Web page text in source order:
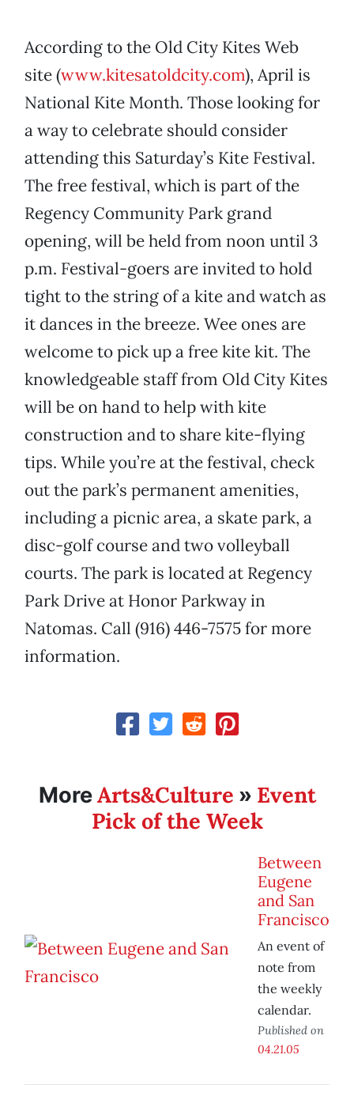
According to the Old City Kites Web
site (www.kitesatoldcity.com), April is
National Kite Month. Those looking for
a way to celebrate should consider
attending this Saturday’s Kite Festival.
The free festival, which is part of the
Regency Community Park grand
opening, will be held from noon until 3
p.m. Festival-goers are invited to hold
tight to the string of a kite and watch as
it dances in the breeze. Wee ones are
welcome to pick up a free kite kit. The
knowledgeable staff from Old City Kites
will be on hand to help with kite
construction and to share kite-flying
tips. While you’re at the festival, check
out the park’s permanent amenities,
including a picnic area, a skate park, a
disc-golf course and two volleyball
courts. The park is located at Regency
Park Drive at Honor Parkway in
Natomas. Call (916) 446-7575 for more
information.
MoreArts&Culture » Event
Pick of the Week
Between
Eugene
and San
Francisco
An event of
note from
the weekly
calendar.
Published on
04.21.05